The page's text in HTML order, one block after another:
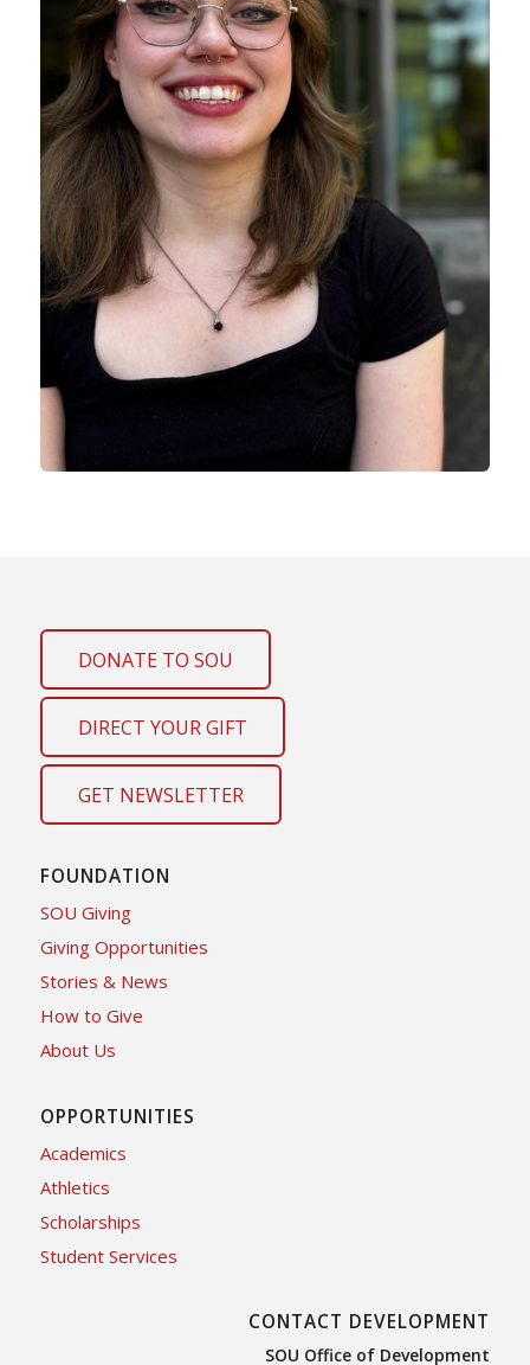
DONATE TO SOU
DIRECT YOUR GIFT
GET NEWSLETTER
FOUNDATION
SOU Giving
Giving Opportunities
Stories & News
How to Give
About Us
OPPORTUNITIES
Academics
Athletics
Scholarships
Student Services
CONTACT DEVELOPMENT
SOU Office of Development